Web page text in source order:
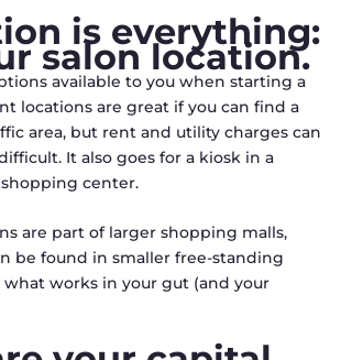
is everything:
salon location.
available to you when starting a
locations are great if you can find a
area, but rent and utility charges can
It also goes for a kiosk in a
center.
are part of larger shopping malls,
be found in smaller free-standing
works in your gut (and your